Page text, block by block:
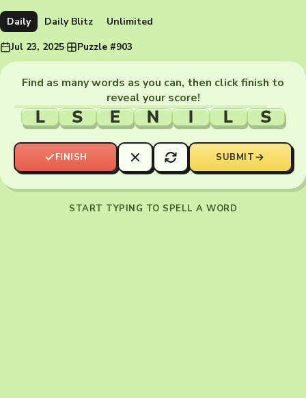
Daily Daily Blitz
Unlimited
Jul 23, 2025· Puzzle #903
Find as many words as you can, then click finish to
reveal your score!
L S E N I L S
FINISH SUBMIT
START TYPING TO SPELL A WORD